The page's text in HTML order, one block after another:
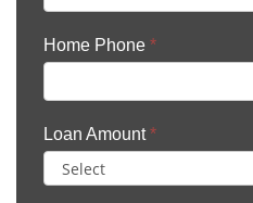
Home Phone *
Loan Amount*